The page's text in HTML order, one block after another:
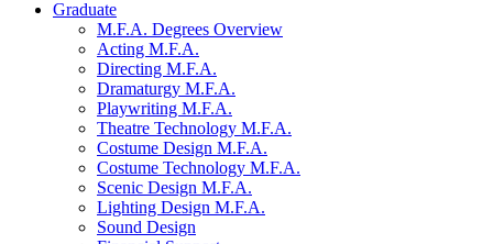
Graduate
M.F.A. Degrees Overview
Acting M.F.A.
Directing M.F.A.
Dramaturgy M.F.A.
Playwriting M.F.A.
Theatre Technology M.F.A.
Costume Design M.F.A.
Costume Technology M.F.A.
Scenic Design M.F.A.
Lighting Design M.F.A.
Sound Design